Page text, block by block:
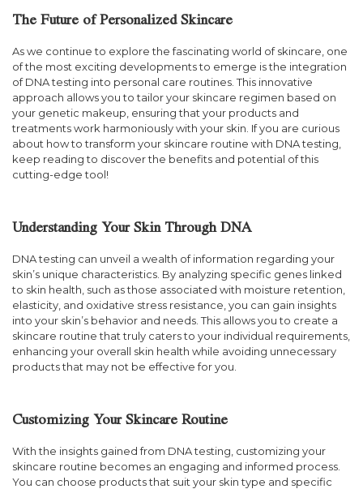
The Future of Personalized Skincare
As we continue to explore the fascinating world of skincare, one
of the most exciting developments to emerge is the integration
of DNA testing into personal care routines. This innovative
approach allows you to tailor your skincare regimen based on
your genetic makeup, ensuring that your products and
treatments work harmoniously with your skin. If you are curious
about how to transform your skincare routine with DNA testing,
keep reading to discover the benefits and potential of this
cutting-edge tool!
Understanding Your Skin Through DNA
DNA testing can unveil a wealth of information regarding your
skin’s unique characteristics. By analyzing specific genes linked
to skin health, such as those associated with moisture retention,
elasticity, and oxidative stress resistance, you can gain insights
into your skin’s behavior and needs. This allows you to create a
skincare routine that truly caters to your individual requirements,
enhancing your overall skin health while avoiding unnecessary
products that may not be effective for you.
Customizing Your Skincare Routine
With the insights gained from DNA testing, customizing your
skincare routine becomes an engaging and informed process.
You can choose products that suit your skin type and specific